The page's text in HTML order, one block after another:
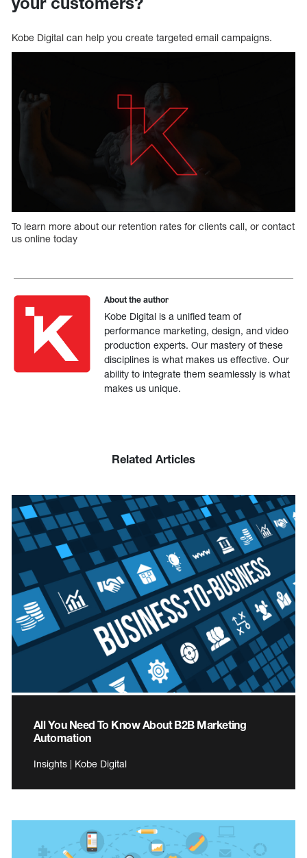
Kobe Digital can help you create targeted email campaigns.
To learn more about our retention rates for clients call, or contact
us online today
About the author
Kobe Digital is a unified team of
performance marketing, design, and video
production experts. Our mastery of these
disciplines is what makes us effective. Our
ability to integrate them seamlessly is what
makes us unique.
Related Articles
All You Need To Know About B2B Marketing
Automation
Insights | Kobe Digital